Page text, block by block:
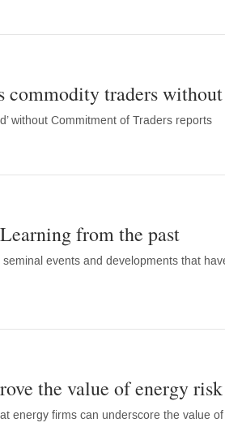
commodity traders
without Commitment of Traders reports
from the past
events and developments that
the value of energy
energy firms can underscore the value